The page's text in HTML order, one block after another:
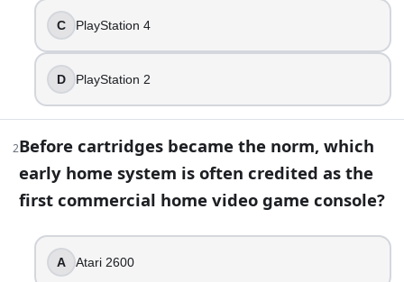
Nintendo Switch
Wii
PlayStation 4
PlayStation 2
Before cartridges became the norm, which early home
Atari 2600
ColecoVision
Intellivision
C PlayStation 4
D PlayStation 2
2Before cartridges became the norm, which
early home system is often credited as the
first commercial home video game console?
A Atari 2600